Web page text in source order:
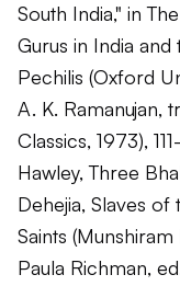
South India," in
Gurus in India and
Pechilis (Oxford
A. K. Ramanujan,
Classics, 1973),
Hawley,Three
Dehejia, Slaves of
Saints
Paula Richman,